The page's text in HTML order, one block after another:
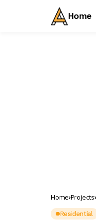
Home
Home Projects
Residential